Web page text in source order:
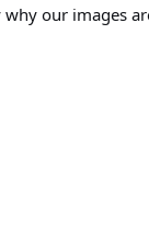
our images